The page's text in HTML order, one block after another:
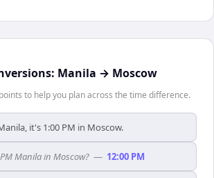
Manila → Moscow
to help you plan across the time difference.
it's 1:00 PM in Moscow.
Manila in Moscow? — 12:00 PM